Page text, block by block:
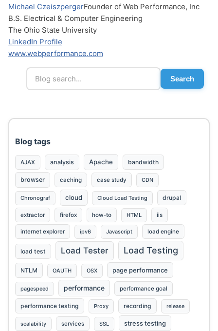
Michael CzeiszpergerFounder of Web Performance, Inc
B.S. Electrical & Computer Engineering
The Ohio State University
LinkedIn Profile
www.webperformance.com
Search
Blog tags
AJAX analysis Apache bandwidth
browser caching case study CDN
Chronograf cloud Cloud Load Testing drupal
extractor firefox how-to HTML iis
internet explorer ipv6 Javascript load engine
load test Load Tester Load Testing
NTLM OAUTH OSX page performance
pagespeed performance performance goal
performance testing Proxy recording release
scalability services SSL stress testing
Send